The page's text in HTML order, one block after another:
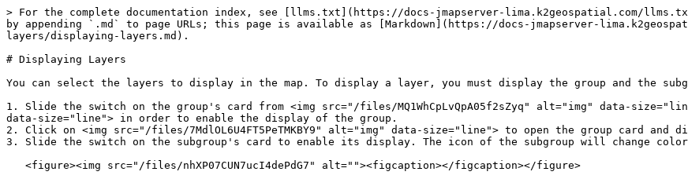
> For the complete documentation index, see [llms.txt](https://docs-jmapserver-lima.k2geospatial.com/
by appending `.md` to page URLs; this page is available as [Markdown](https://docs-jmapserver-
layers/displaying-layers.md).
# Displaying Layers
You can select the layers to display in the map. To display a layer, you must display the group and the
1. Slide the switch on the group's card from <img src="/files/MQ1WhCpLvQpA05f2sZyq" alt="img" data-
data-size="line"> in order to enable the display of the group.
2. Click on <img src="/files/7MdlOL6U4FT5PeTMKBY9" alt="img" data-size="line"> to open the group card
3. Slide the switch on the subgroup's card to enable its display. The icon of the subgroup will change